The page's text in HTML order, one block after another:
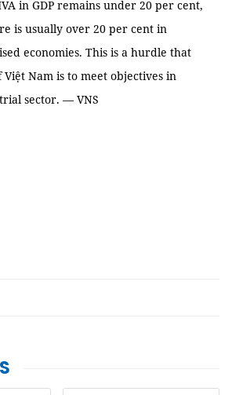
in GDP remains under 20 per cent,
is usually over 20 per cent in
economies. This is a hurdle that
Nam is to meet objectives in
sector. — VNS